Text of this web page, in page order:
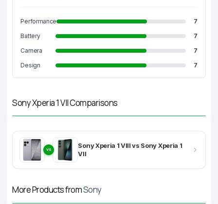
Performance
7
Battery
7
Camera
7
Design
7
Sony Xperia 1 VII Comparisons
VS
Sony Xperia 1 VIII vs Sony Xperia 1
VII
More Products fromSony